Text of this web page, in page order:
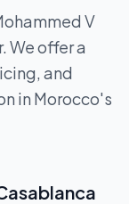
V
We offer a
and
in Morocco's